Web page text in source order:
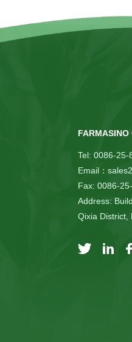
FARMASINO
Tel: 0086-25-
Email：
Fax: 0086-
Address:
Qixia District,